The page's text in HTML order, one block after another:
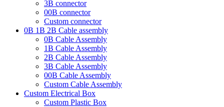
3B connector
00B connector
Custom connector
0B 1B 2B Cable assembly
0B Cable Assembly
1B Cable Assembly
2B Cable Assembly
3B Cable Assembly
00B Cable Assembly
Custom Cable Assembly
Custom Electrical Box
Custom Plastic Box